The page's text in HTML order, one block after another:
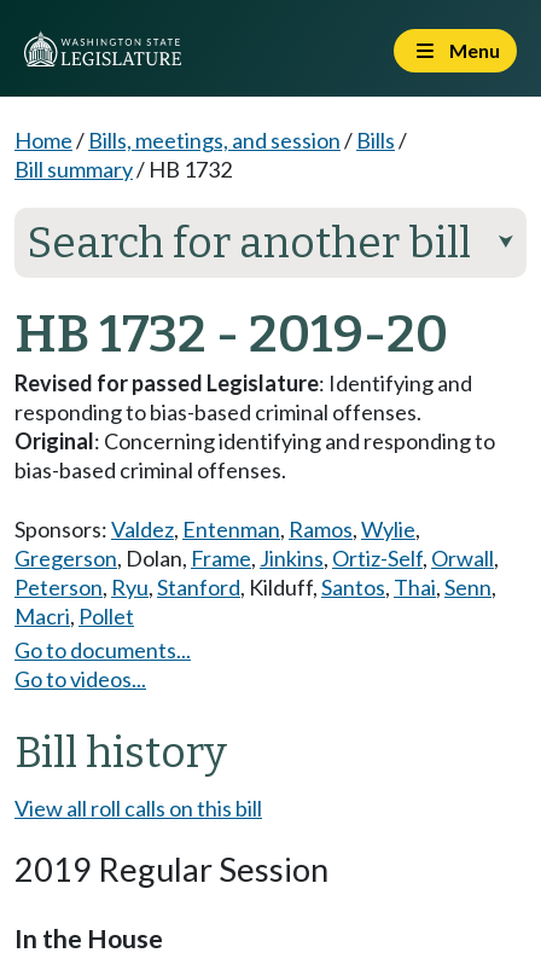
Menu
Home/ Bills, meetings, and session/ Bills/
Bill summary/ HB 1732
Search for another bill ⮟
HB 1732 - 2019-20
Revised for passed Legislature: Identifying and
responding to bias-based criminal offenses.
Original: Concerning identifying and responding to
bias-based criminal offenses.
Sponsors:Valdez, Entenman, Ramos,Wylie,
Gregerson, Dolan, Frame, Jinkins, Ortiz-Self, Orwall,
Peterson, Ryu,Stanford, Kilduff,Santos, Thai,Senn,
Macri, Pollet
Go to documents...
Go to videos...
Bill history
View all roll calls on this bill
2019 Regular Session
In the House